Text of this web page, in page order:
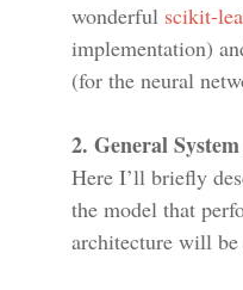
wonderful scikit-
implementation)
(for the neural
2. General
Here I’ll briefly
the model that
architecture will be